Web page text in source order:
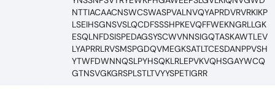
NTTIACAACNSWCSWASPVALNVQYAPRDVRVRKIKP
LSEIHSGNSVSLQCDFSSSHPKEVQFFWEKNGRLLGK
ESQLNFDSISPEDAGSYSCWVNNSIGQTASKAWTLEV
LYAPRRLRVSMSPGDQVMEGKSATLTCESDANPPVSH
YTWFDWNNQSLPYHSQKLRLEPVKVQHSGAYWCQ
GTNSVGKGRSPLSTLTVYYSPETIGRR